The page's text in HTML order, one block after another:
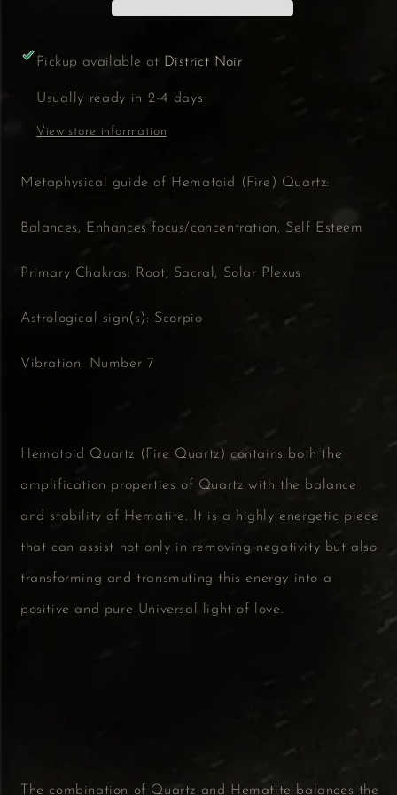
Pickup available at District Noir
Usually ready in 2-4 days
View store information
Metaphysical guide of Hematoid (Fire) Quartz:
Balances, Enhances focus/concentration, Self Esteem
Primary Chakras: Root, Sacral, Solar Plexus
Astrological sign(s): Scorpio
Vibration: Number 7
Hematoid Quartz (Fire Quartz) contains both the
amplification properties of Quartz with the balance
and stability of Hematite. It is a highly energetic piece
that can assist not only in removing negativity but also
transforming and transmuting this energy into a
positive and pure Universal light of love.
The combination of Quartz and Hematite balances the